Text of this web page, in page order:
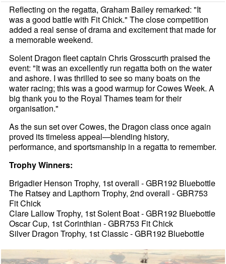
Reflecting on the regatta, Graham Bailey remarked: "It
was a good battle with Fit Chick." The close competition
added a real sense of drama and excitement that made for
a memorable weekend.
Solent Dragon fleet captain Chris Grosscurth praised the
event: "It was an excellently run regatta both on the water
and ashore. I was thrilled to see so many boats on the
water racing; this was a good warmup for Cowes Week. A
big thank you to the Royal Thames team for their
organisation."
As the sun set over Cowes, the Dragon class once again
proved its timeless appeal—blending history,
performance, and sportsmanship in a regatta to remember.
Trophy Winners:
Brigadier Henson Trophy, 1st overall - GBR192 Bluebottle
The Ratsey and Lapthorn Trophy, 2nd overall - GBR753
Fit Chick
Clare Lallow Trophy, 1st Solent Boat - GBR192 Bluebottle
Oscar Cup, 1st Corinthian - GBR753 Fit Chick
Silver Dragon Trophy, 1st Classic - GBR192 Bluebottle